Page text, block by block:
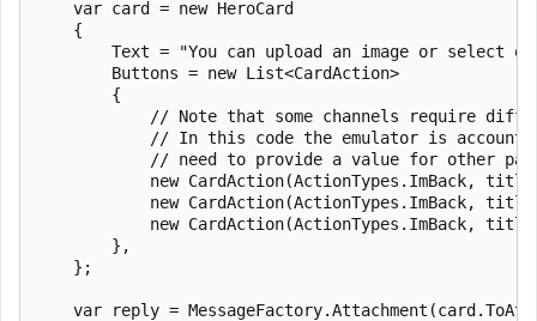
    var card = new HeroCard
    {
Text = "You can upload an image or select
        Buttons = new List<CardAction>
        {
// Note that some channels require
// In this code the emulator is
// need to provide a value for other
new CardAction(ActionTypes.ImBack,
new CardAction(ActionTypes.ImBack,
new CardAction(ActionTypes.ImBack,
        },
    };
var reply =